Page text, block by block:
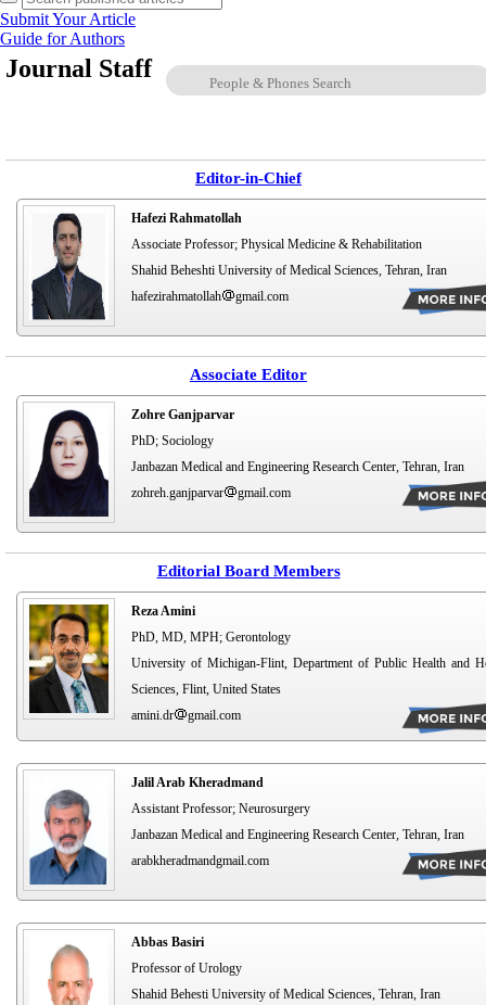
Submit Your Article
Guide for Authors
Journal Staff
Editor-in-Chief
Hafezi Rahmatollah
Associate Professor; Physical Medicine & Rehabilitation
Shahid Beheshti University of Medical Sciences, Tehran, Iran
hafezirahmatollah
gmail.com
Associate Editor
Zohre Ganjparvar
PhD; Sociology
Janbazan Medical and Engineering Research Center, Tehran, Iran
zohreh.ganjparvar
gmail.com
Editorial Board Members
Reza Amini
PhD, MD, MPH; Gerontology
University of Michigan-Flint, Department of Public Health and
Sciences, Flint, United States
amini.dr
gmail.com
Jalil Arab Kheradmand
Assistant Professor; Neurosurgery
Janbazan Medical and Engineering Research Center, Tehran, Iran
arabkheradmandgmail.com
Abbas Basiri
Professor of Urology
Shahid Behesti University of Medical Sciences, Tehran, Iran